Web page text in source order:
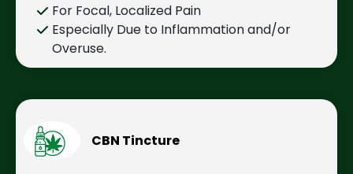
For Focal, Localized Pain
Especially Due to Inflammation and/or
Overuse.
CBN Tincture